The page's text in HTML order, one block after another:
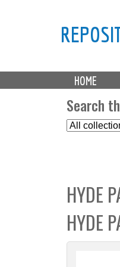
M
a HOME
Search
S
e
t
C
o
l
l
HYDE
HYDE